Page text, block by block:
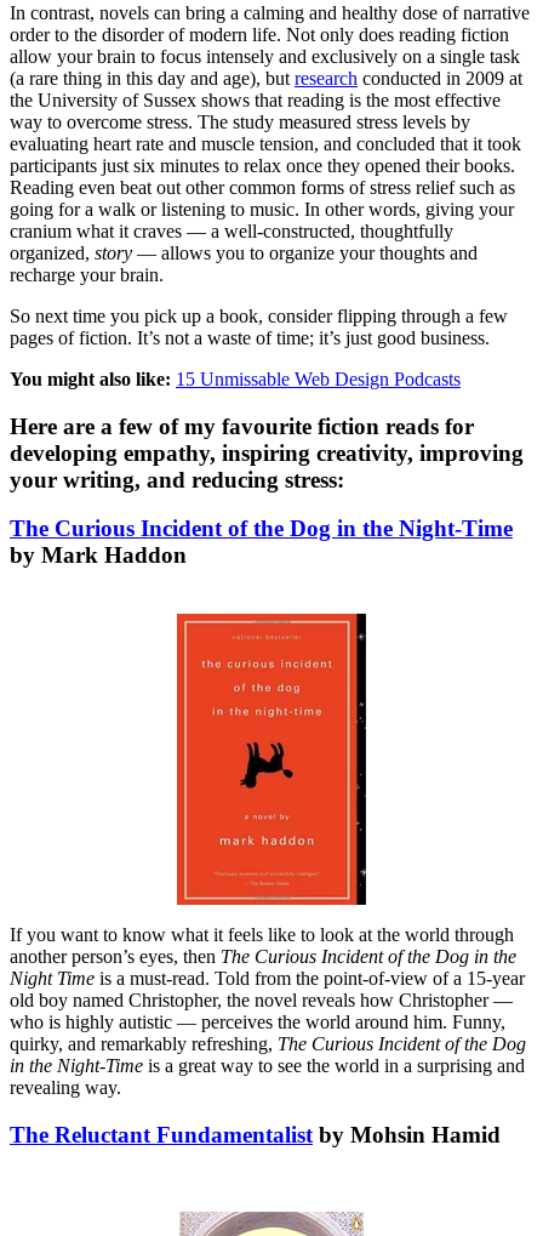
In contrast, novels can bring a calming and healthy dose of narrative
order to the disorder of modern life. Not only does reading fiction
allow your brain to focus intensely and exclusively on a single task
(a rare thing in this day and age), but research conducted in 2009 at
the University of Sussex shows that reading is the most effective
way to overcome stress. The study measured stress levels by
evaluating heart rate and muscle tension, and concluded that it took
participants just six minutes to relax once they opened their books.
Reading even beat out other common forms of stress relief such as
going for a walk or listening to music. In other words, giving your
cranium what it craves — a well-constructed, thoughtfully
organized, story — allows you to organize your thoughts and
recharge your brain.
So next time you pick up a book, consider flipping through a few
pages of fiction. It’s not a waste of time; it’s just good business.
You might also like: 15 Unmissable Web Design Podcasts
Here are a few of my favourite fiction reads for
developing empathy, inspiring creativity, improving
your writing, and reducing stress:
The Curious Incident of the Dog in the Night-Time
by Mark Haddon
If you want to know what it feels like to look at the world through
another person’s eyes, then The Curious Incident of the Dog in the
Night Time is a must-read. Told from the point-of-view of a 15-year
old boy named Christopher, the novel reveals how Christopher —
who is highly autistic — perceives the world around him. Funny,
quirky, and remarkably refreshing, The Curious Incident of the Dog
in the Night-Time is a great way to see the world in a surprising and
revealing way.
The Reluctant Fundamentalist by Mohsin Hamid